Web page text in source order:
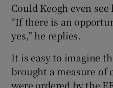
Could Keogh even
“If there is an
yes,” he replies.
It is easy to imagine
brought a measure of
were ordered by the